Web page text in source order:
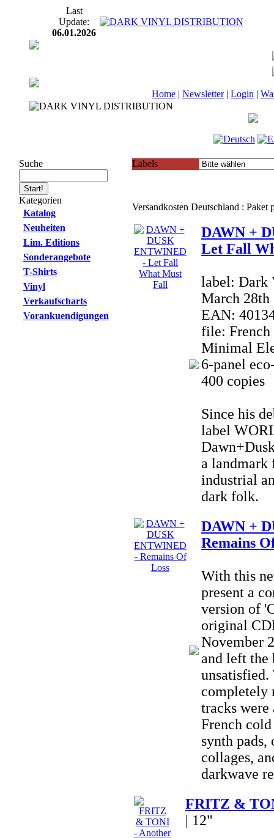
Last
Update:
06.01.2026
Home | Newsletter| Login |
Suche
Kategorien
Katalog
Neuheiten
Lim. Editions
Sonderangebote
T-Shirts
Vinyl
Verkaufscharts
Vorankuendigungen
Labels
Versandkosten Deutschland : Paket
DAWN +
Let Fall
label: Dark
March 28th
EAN:
file: French
Minimal
6-panel
400 copies
Since his
label
a landmark
industrial
dark folk.
DAWN +
Remains
With this
present a
version of
original
November
and left the
unsatisfied.
completely
tracks were
French
synth pads,
collages,
darkwave
FRITZ &
| 12"